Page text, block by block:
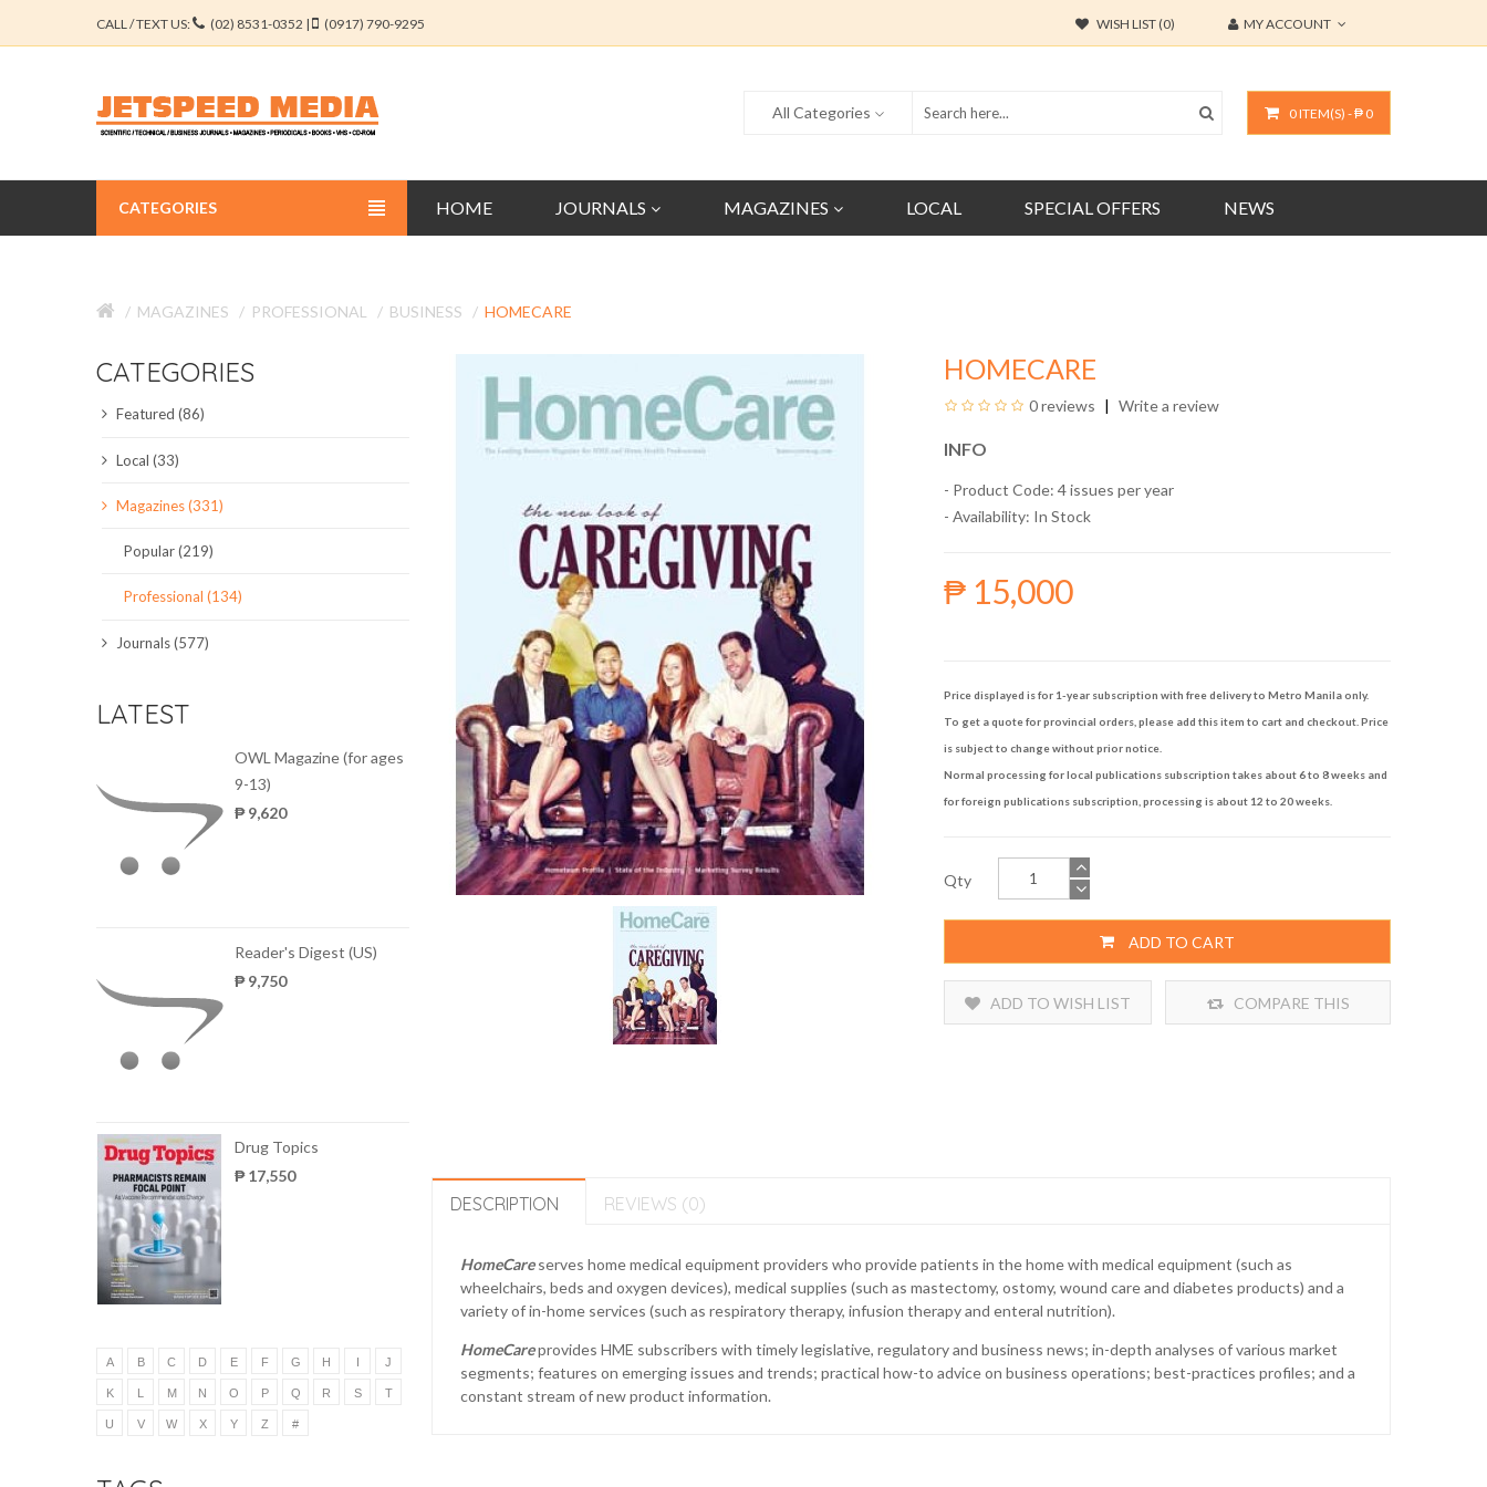
CALL / TEXT US: (02) 8531-0352 | (0917) 790-9295 WISH LIST (0) MY ACCOUNT
0 ITEM(S) - ₱ 0
All Categories
HOME JOURNALS MAGAZINES LOCAL SPECIAL OFFERS NEWS
CATEGORIES
EDUCATION JOURNALS
ENGINEERING JOURNALS
LIBERAL ARTS JOURNALS
MAGAZINES
LOCAL
MAGAZINES PROFESSIONAL BUSINESS HOMECARE
CATEGORIES
Featured (86)
Local (33)
Magazines (331)
Popular (219)
Professional (134)
Journals (577)
LATEST
OWL Magazine (for ages
9-13)
₱ 9,620
Reader's Digest (US)
₱ 9,750
Drug Topics
₱ 17,550
A B C D E F G H I J
K L M N O P Q R S T
U V W X Y Z #
HOMECARE
0 reviews Write a review
INFO
- Product Code: 4 issues per year
- Availability: In Stock
₱ 15,000
Price displayed is for 1-year subscription with free delivery to Metro Manila only.
To get a quote for provincial orders, please add this item to cart and checkout. Price
is subject to change without prior notice.
Normal processing for local publications subscription takes about 6 to 8 weeks and
for foreign publications subscription, processing is about 12 to 20 weeks.
Qty
ADD TO CART
ADD TO WISH LIST COMPARE THIS
DESCRIPTION REVIEWS (0)
HomeCareserves home medical equipment providers who provide patients in the home with medical equipment (such as
wheelchairs, beds and oxygen devices), medical supplies (such as mastectomy, ostomy, wound care and diabetes products) and a
variety of in-home services (such as respiratory therapy, infusion therapy and enteral nutrition).
HomeCareprovides HME subscribers with timely legislative, regulatory and business news; in-depth analyses of various market
segments; features on emerging issues and trends; practical how-to advice on business operations; best-practices profiles; and a
constant stream of new product information.